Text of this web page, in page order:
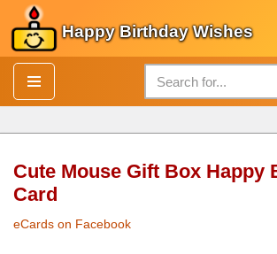
Skip
to
content
Happy Birthday Wishes
Cute Mouse Gift Box Happy
Card
eCards on Facebook